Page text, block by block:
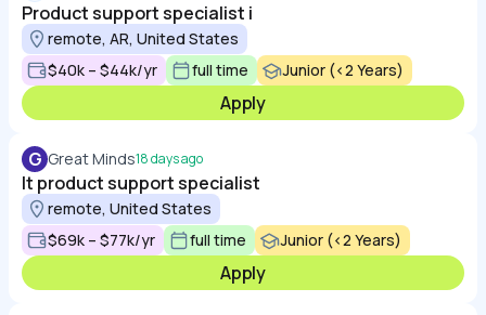
Product support specialist i
remote, AR, United States
$40k – $44k/yr
full time Junior (<2 Years)
Apply
G Great Minds18 days ago
It product support specialist
remote, United States
$69k – $77k/yr
full time Junior (<2 Years)
Apply